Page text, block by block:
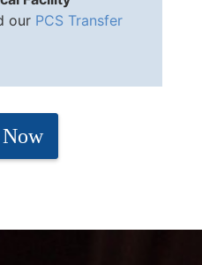
our PCS Transfer